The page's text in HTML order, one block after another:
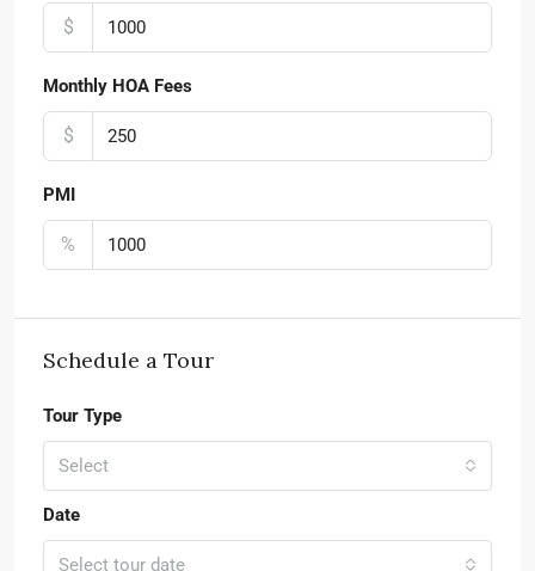
$
Monthly HOA Fees
$
PMI
%
Schedule a Tour
Tour Type
Select
Date
Select tour date